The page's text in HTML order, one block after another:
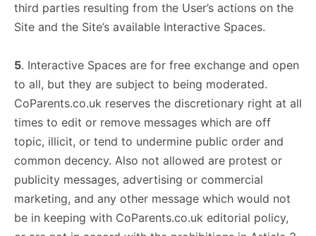
third parties resulting from the User’s actions on the
Site and the Site’s available Interactive Spaces.
5. Interactive Spaces are for free exchange and open
to all, but they are subject to being moderated.
CoParents.co.uk reserves the discretionary right at all
times to edit or remove messages which are off
topic, illicit, or tend to undermine public order and
common decency. Also not allowed are protest or
publicity messages, advertising or commercial
marketing, and any other message which would not
be in keeping with CoParents.co.uk editorial policy,